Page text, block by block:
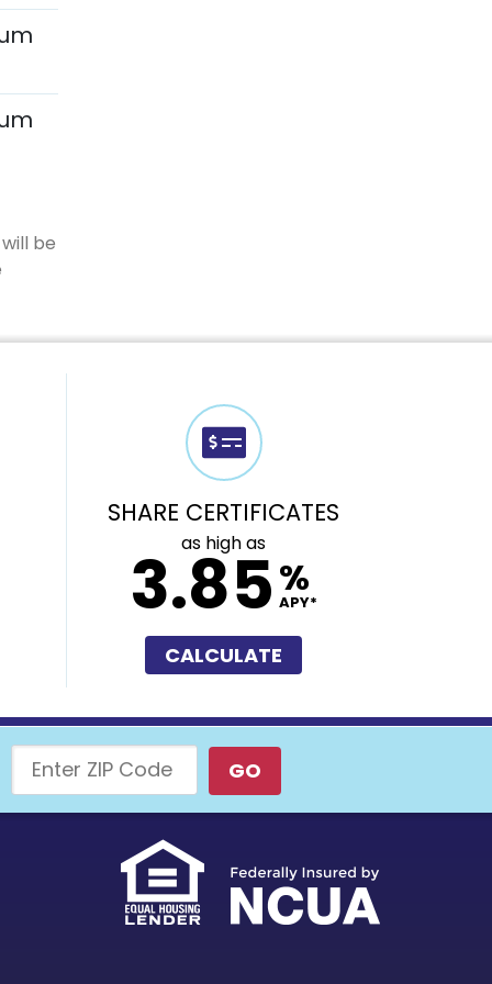
be
SHARE CERTIFICATES
as high as
3.85%
APY*
CALCULATE
Enter ZIP Code GO